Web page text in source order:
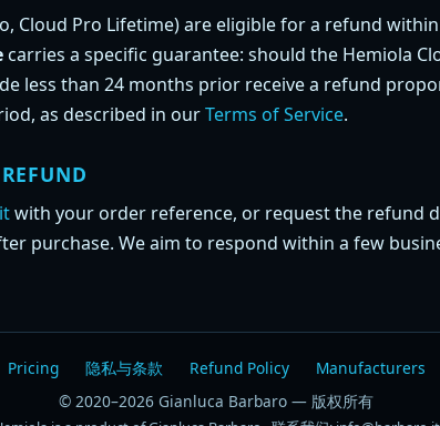
Cloud Pro Lifetime) are eligible for a refund
carries a specific guarantee: should the Hemiola
less than 24 months prior receive a refund
as described in ourTerms of Service.
with your order reference, or request the refund
purchase. We aim to respond within a few
Pricing 隐私与条款 Refund Policy
Manufacturers
© 2020–2026 Gianluca Barbaro — 版权所有